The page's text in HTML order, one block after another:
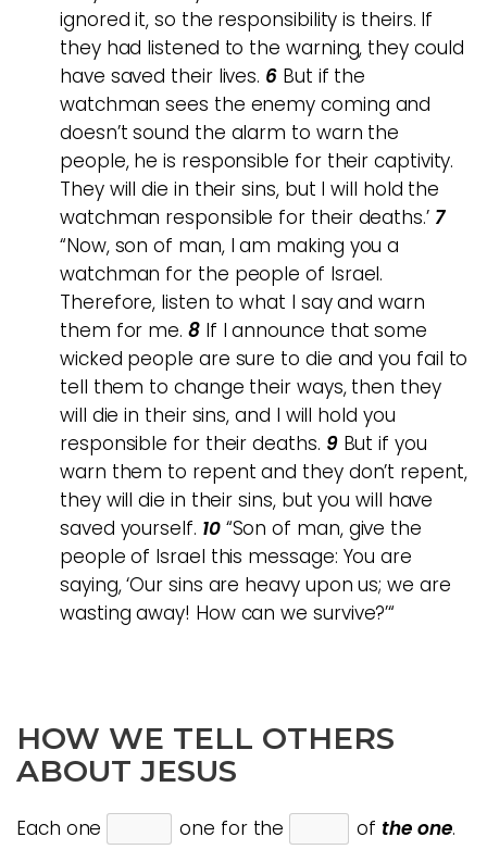
ignored it, so the responsibility is theirs. If
they had listened to the warning, they could
have saved their lives. 6 But if the
watchman sees the enemy coming and
doesn’t sound the alarm to warn the
people, he is responsible for their captivity.
They will die in their sins, but I will hold the
watchman responsible for their deaths.’ 7
“Now, son of man, I am making you a
watchman for the people of Israel.
Therefore, listen to what I say and warn
them for me. 8If I announce that some
wicked people are sure to die and you fail to
tell them to change their ways, then they
will die in their sins, and I will hold you
responsible for their deaths. 9But if you
warn them to repent and they don’t repent,
they will die in their sins, but you will have
saved yourself. 10“Son of man, give the
people of Israel this message: You are
saying, ‘Our sins are heavy upon us; we are
wasting away! How can we survive?’“
HOW WE TELL OTHERS
ABOUT JESUS
Each one one for the of the one.